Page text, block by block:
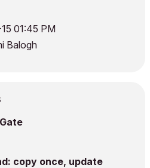
01:45 PM
Balogh
copy once, update